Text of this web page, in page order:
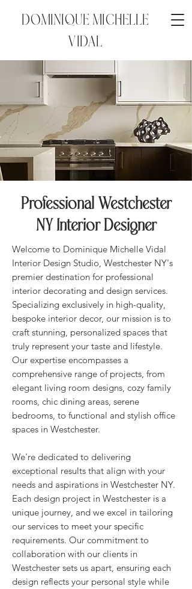
DOMINIQUE MICHELLE
VIDAL
Professional Westchester
NY Interior Designer
Welcome to Dominique Michelle Vidal
Interior Design Studio, Westchester NY's
premier destination for professional
interior decorating and design services.
Specializing exclusively in high-quality,
bespoke interior decor, our mission is to
craft stunning, personalized spaces that
truly represent your taste and lifestyle.
Our expertise encompasses a
comprehensive range of projects, from
elegant living room designs, cozy family
rooms, chic dining areas, serene
bedrooms, to functional and stylish office
spaces in Westchester.
We're dedicated to delivering
exceptional results that align with your
needs and aspirations in Westchester NY.
Each design project in Westchester is a
unique journey, and we excel in tailoring
our services to meet your specific
requirements. Our commitment to
collaboration with our clients in
Westchester sets us apart, ensuring each
design reflects your personal style while